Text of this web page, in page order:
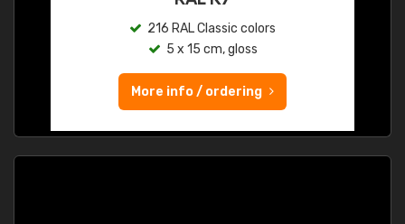
216 RAL Classic colors
5 x 15 cm, gloss
More info / ordering